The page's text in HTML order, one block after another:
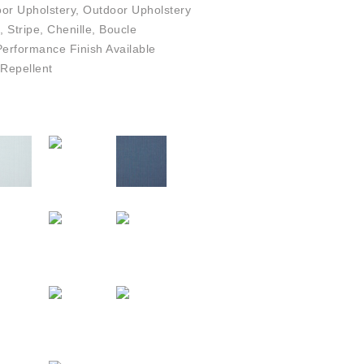
Upholstery, Outdoor Upholstery
Stripe, Chenille, Boucle
Finish Available